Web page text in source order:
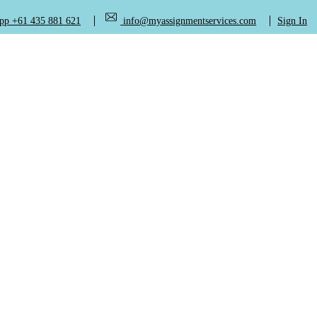
+61 435 881 621 info@myassignmentservices.com Sign In